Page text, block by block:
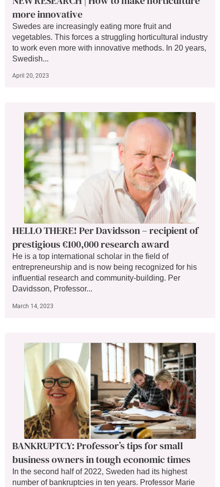
more innovative
Swedes are increasingly eating more fruit and
vegetables. This forces a struggling horticultural industry
to work even more with innovative methods. In 20 years,
Swedish...
April 20, 2023
HELLO THERE! Per Davidsson – recipient of
prestigious €100,000 research award
He is a top international scholar in the field of
entrepreneurship and is now being recognized for his
influential research and community-building. Per
Davidsson, Professor...
March 14, 2023
BANKRUPTCY: Professor’s tips for small
business owners in tough economic times
In the second half of 2022, Sweden had its highest
number of bankruptcies in ten years. Professor Marie